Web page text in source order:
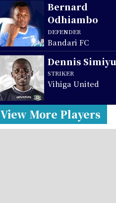
Bernard
Odhiambo
DEFENDER
Bandari FC
Dennis Simiyu
STRIKER
Vihiga United
View More Players